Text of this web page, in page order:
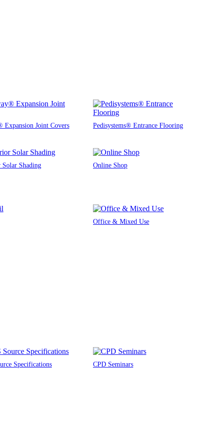
Expansion Joint Covers Pedisystems® Entrance Flooring
Shading Online Shop
Office & Mixed Use
Specifications CPD Seminars